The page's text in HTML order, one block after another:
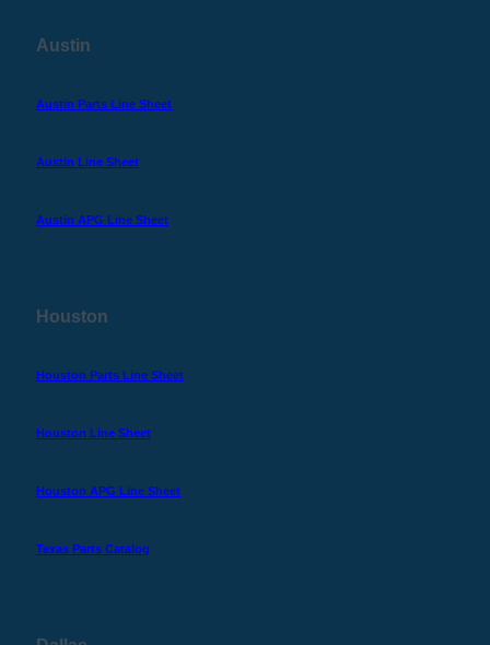
Austin
Austin Parts Line Sheet
Austin Line Sheet
Austin APG Line Sheet
Houston
Houston Parts Line Sheet
Houston Line Sheet
Houston APG Line Sheet
Texas Parts Catalog